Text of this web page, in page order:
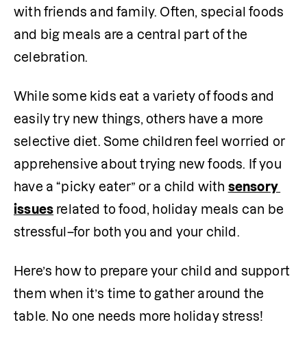
with friends and family. Often, special foods
and big meals are a central part of the
celebration.
While some kids eat a variety of foods and
easily try new things, others have a more
selective diet. Some children feel worried or
apprehensive about trying new foods. If you
have a “picky eater” or a child with sensory
issues related to food, holiday meals can be
stressful–for both you and your child.
Here’s how to prepare your child and support
them when it’s time to gather around the
table. No one needs more holiday stress!